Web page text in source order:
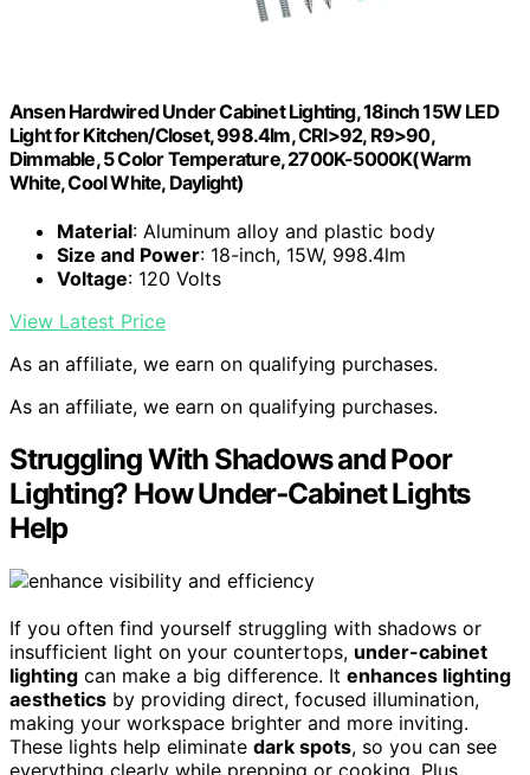
Ansen Hardwired Under Cabinet Lighting, 18inch 15W LED
Light for Kitchen/Closet, 998.4lm, CRI>92, R9>90,
Dimmable, 5 Color Temperature, 2700K-5000K(Warm
White, Cool White, Daylight)
Material: Aluminum alloy and plastic body
Size and Power: 18-inch, 15W, 998.4lm
Voltage: 120 Volts
View Latest Price
As an affiliate, we earn on qualifying purchases.
As an affiliate, we earn on qualifying purchases.
Struggling With Shadows and Poor
Lighting? How Under‑Cabinet Lights
Help
If you often find yourself struggling with shadows or
insufficient light on your countertops, under-cabinet
lighting can make a big difference. It enhances lighting
aesthetics by providing direct, focused illumination,
making your workspace brighter and more inviting.
These lights help eliminate dark spots, so you can see